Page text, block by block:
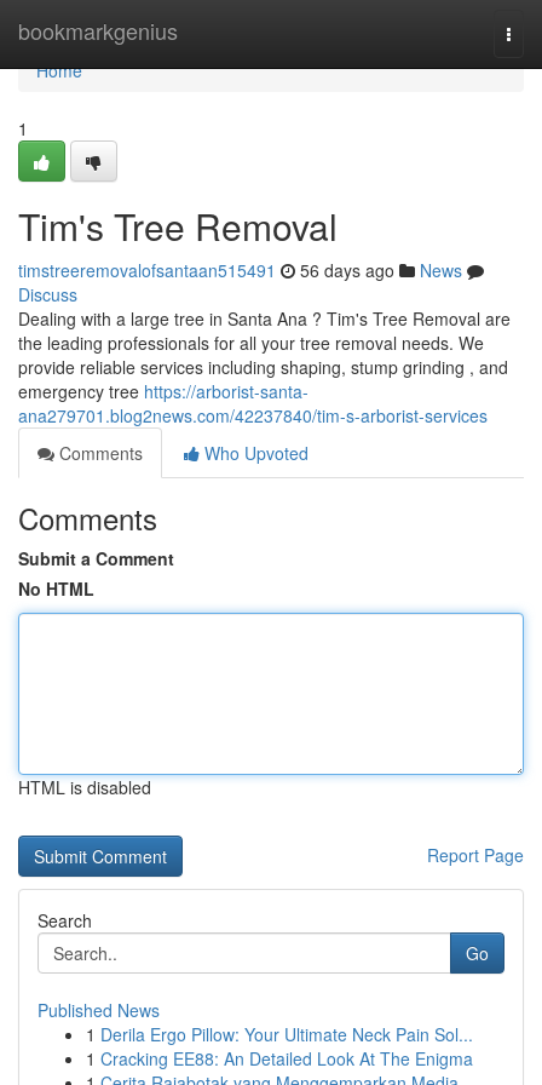
bookmarkgenius
Home
Home
1
Tim's Tree Removal
timstreeremovalofsantaan515491 56 days ago
News
Discuss
Dealing with a large tree in Santa Ana ? Tim's Tree Removal are
the leading professionals for all your tree removal needs. We
provide reliable services including shaping, stump grinding , and
emergency tree https://arborist-santa-
ana279701.blog2news.com/42237840/tim-s-arborist-services
Comments
Who Upvoted
Comments
Submit a Comment
No HTML
HTML is disabled
Report Page
Search
Go
Published News
1 Derila Ergo Pillow: Your Ultimate Neck Pain Sol...
1 Cracking EE88: An Detailed Look At The Enigma